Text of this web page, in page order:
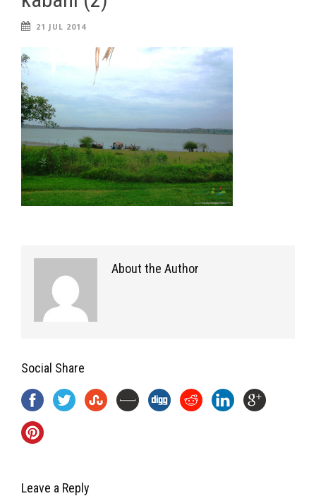
21 JUL 2014
About the Author
Social Share
Leave a Reply